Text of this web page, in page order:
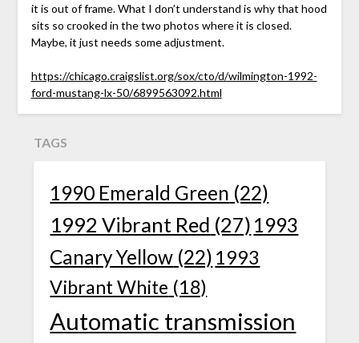
it is out of frame. What I don’t understand is why that hood
sits so crooked in the two photos where it is closed.
Maybe, it just needs some adjustment.
https://chicago.craigslist.org/sox/cto/d/wilmington-1992-
ford-mustang-lx-50/6899563092.html
TAGS
1990 Emerald Green (22)
1992 Vibrant Red (27) 1993
Canary Yellow (22) 1993
Vibrant White (18)
Automatic transmission